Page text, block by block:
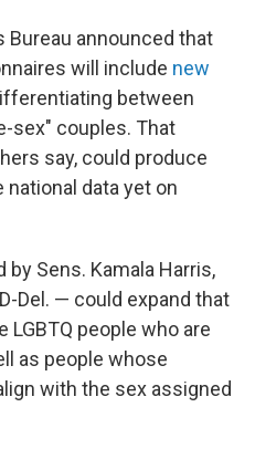
Bureau announced that
will include new
between
sex" couples. That
say, could produce
data yet on
Sens. Kamala Harris,
Del. — could expand that
people who are
as people whose
with the sex assigned